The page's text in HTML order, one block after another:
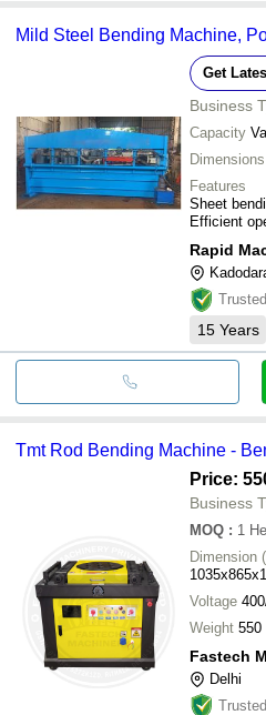
Mild Steel Bending Machine,
Get
Business
Capacity
Dimensions
Features
Sheet
Efficient
Rapid
15 Years
Tmt Rod Bending Machine -
Price:
Business
MOQ : 1
Dimension
Voltage
Weight
Fastech
Delhi